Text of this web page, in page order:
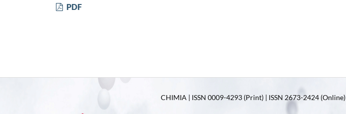
PDF
CHIMIA | ISSN 0009-4293 (Print) | ISSN 2673-2424 (Online)